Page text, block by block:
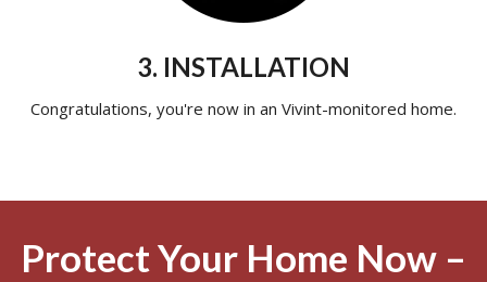
3. INSTALLATION
Congratulations, you're now in an Vivint-monitored home.
Protect Your Home Now –